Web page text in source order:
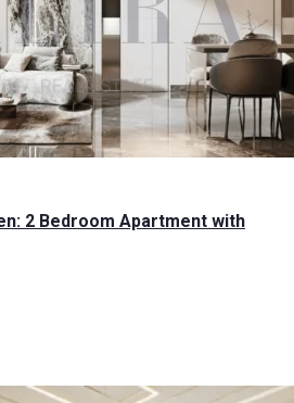
2 Bedroom Apartment with